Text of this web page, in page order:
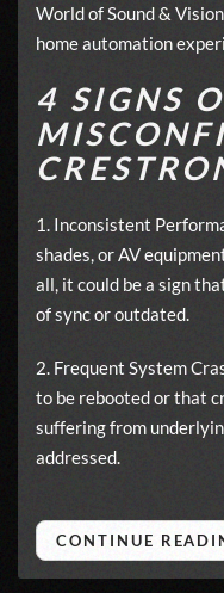
World of Sound &
home automation
4 SIGNS
1. Inconsistent
shades, or AV
all, it could be a sign
of sync or outdated.
2. Frequent System
to be rebooted or that
suffering from
addressed.
CONTINUE